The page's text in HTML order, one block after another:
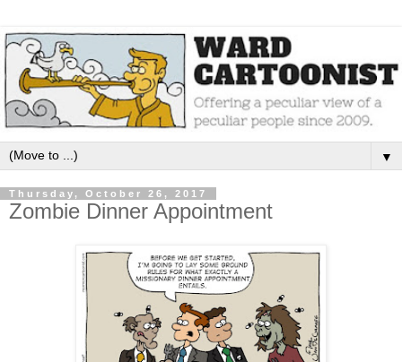
▼
Thursday, October 26, 2017
Zombie Dinner Appointment